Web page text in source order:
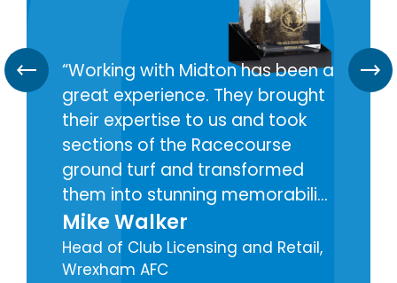
Working with Midton has been a
great experience. They brought
their expertise to us and took
sections of the Racecourse
ground turf and transformed
them into stunning memorabilia
pieces for our fans around the
world. Midton really brought my
vision to life and have been a
Mike Walker
Head of Club Licensing and Retail,
Wrexham AFC